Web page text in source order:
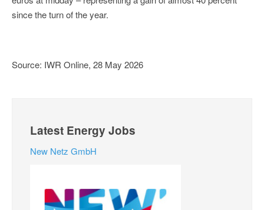
since the turn of the year.
Source: IWR Online, 28 May 2026
Latest Energy Jobs
New Netz GmbH